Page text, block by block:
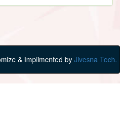
& Implimented by Jivesna Tech.